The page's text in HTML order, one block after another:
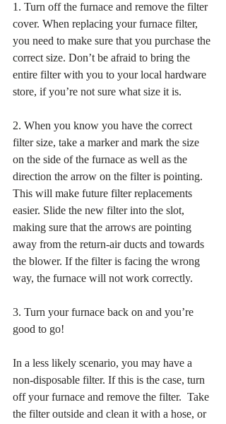
1. Turn off the furnace and remove the filter
cover. When replacing your furnace filter,
you need to make sure that you purchase the
correct size. Don’t be afraid to bring the
entire filter with you to your local hardware
store, if you’re not sure what size it is.
2. When you know you have the correct
filter size, take a marker and mark the size
on the side of the furnace as well as the
direction the arrow on the filter is pointing.
This will make future filter replacements
easier. Slide the new filter into the slot,
making sure that the arrows are pointing
away from the return-air ducts and towards
the blower. If the filter is facing the wrong
way, the furnace will not work correctly.
3. Turn your furnace back on and you’re
good to go!
In a less likely scenario, you may have a
non-disposable filter. If this is the case, turn
off your furnace and remove the filter.  Take
the filter outside and clean it with a hose, or